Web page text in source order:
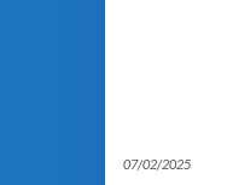
07/02/2025